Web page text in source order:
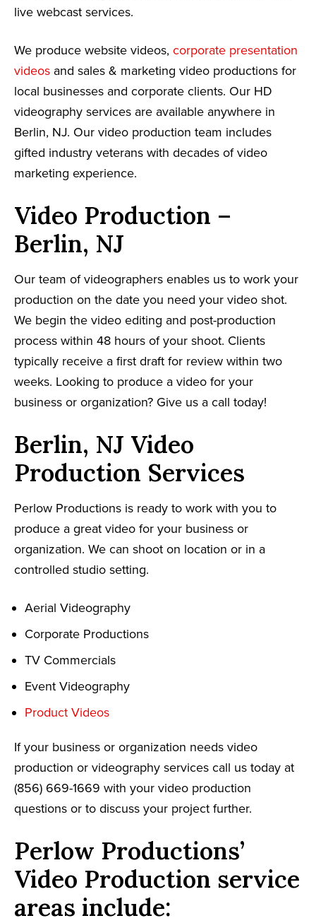
live webcast services.
We produce website videos, corporate presentation
videos and sales & marketing video productions for
local businesses and corporate clients. Our HD
videography services are available anywhere in
Berlin, NJ. Our video production team includes
gifted industry veterans with decades of video
marketing experience.
Video Production –
Berlin, NJ
Our team of videographers enables us to work your
production on the date you need your video shot.
We begin the video editing and post-production
process within 48 hours of your shoot. Clients
typically receive a first draft for review within two
weeks. Looking to produce a video for your
business or organization? Give us a call today!
Berlin, NJ Video
Production Services
Perlow Productions is ready to work with you to
produce a great video for your business or
organization. We can shoot on location or in a
controlled studio setting.
Aerial Videography
Corporate Productions
TV Commercials
Event Videography
Product Videos
If your business or organization needs video
production or videography services call us today at
(856) 669-1669 with your video production
questions or to discuss your project further.
Perlow Productions’
Video Production service
areas include: